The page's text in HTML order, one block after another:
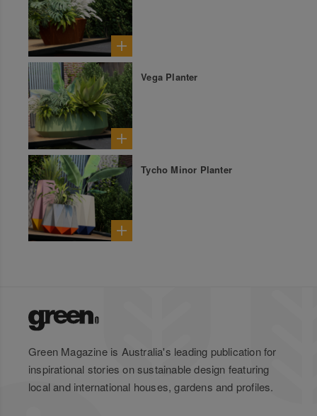
Vega Planter
Tycho Minor Planter
Green Magazine is Australia's leading publication for
inspirational stories on sustainable design featuring
local and international houses, gardens and profiles.